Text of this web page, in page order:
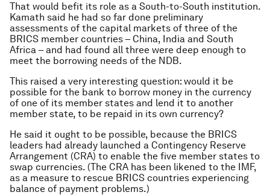
That would befit its role as a South-to-South institution.
Kamath said he had so far done preliminary
assessments of the capital markets of three of the
BRICS member countries – China, India and South
Africa – and had found all three were deep enough to
meet the borrowing needs of the NDB.
This raised a very interesting question: would it be
possible for the bank to borrow money in the currency
of one of its member states and lend it to another
member state, to be repaid in its own currency?
He said it ought to be possible, because the BRICS
leaders had already launched a Contingency Reserve
Arrangement (CRA) to enable the five member states to
swap currencies. (The CRA has been likened to the IMF,
as a measure to rescue BRICS countries experiencing
balance of payment problems.)